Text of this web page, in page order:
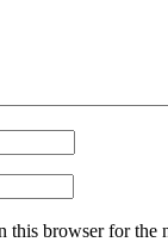
this browser for the